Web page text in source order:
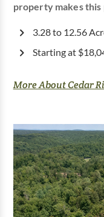
property makes
3.28 to 12.56
Starting at
More About Cedar